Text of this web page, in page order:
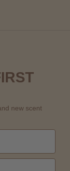
new scent